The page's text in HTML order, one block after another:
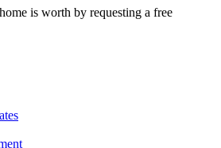
is worth by requesting a free